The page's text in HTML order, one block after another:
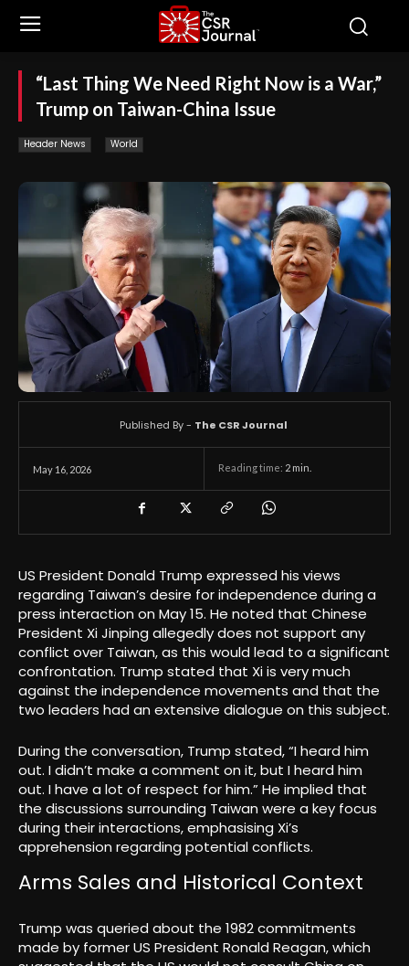
“Last Thing We Need Right Now is a War,”
Trump on Taiwan-China Issue
Header News World
May 16, 2026 Reading time: 2 min.
Published By - The CSR Journal
US President Donald Trump expressed his views
regarding Taiwan’s desire for independence during a
press interaction on May 15. He noted that Chinese
President Xi Jinping allegedly does not support any
conflict over Taiwan, as this would lead to a significant
confrontation. Trump stated that Xi is very much
against the independence movements and that the
two leaders had an extensive dialogue on this subject.
During the conversation, Trump stated, “I heard him
out. I didn’t make a comment on it, but I heard him
out. I have a lot of respect for him.” He implied that
the discussions surrounding Taiwan were a key focus
during their interactions, emphasising Xi’s
apprehension regarding potential conflicts.
Arms Sales and Historical Context
Trump was queried about the 1982 commitments
made by former US President Ronald Reagan, which